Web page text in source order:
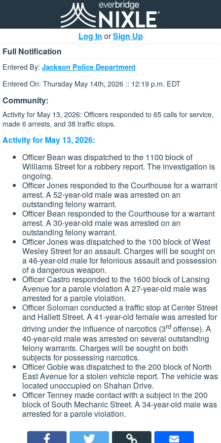
Log In orSign Up
Full Notification
Entered By: Jackson Police Department
Entered On: Thursday May 14th, 2026 :: 12:19 p.m. EDT
Community:
Activity for May 13, 2026: Officers responded to 65 calls for service,
made 6 arrests, and 38 traffic stops.
Activity for May 13, 2026:
Officer Bean was dispatched to the 1100 block of
Williams Street for a robbery report. The investigation is
ongoing.
Officer Jones responded to the Courthouse for a warrant
arrest. A 52-year-old male was arrested on an
outstanding felony warrant.
Officer Bean responded to the Courthouse for a warrant
arrest. A 30-year-old male was arrested on an
outstanding felony warrant.
Officer Jones was dispatched to the 100 block of West
Wesley Street for an assault. Charges will be sought on
a 46-year-old male for felonious assault and possession
of a dangerous weapon.
Officer Castro responded to the 1600 block of Lansing
Avenue for a parole violation A 27-year-old male was
arrested for a parole violation.
Officer Soloman conducted a traffic stop at Center Street
and Hallett Street. A 41-year-old female was arrested for
driving under the influence of narcotics (3rd offense). A
40-year-old male was arrested on several outstanding
felony warrants. Charges will be sought on both
subjects for possessing narcotics.
Officer Goble was dispatched to the 200 block of North
East Avenue for a stolen vehicle report. The vehicle was
located unoccupied on Shahan Drive.
Officer Tenney made contact with a subject in the 200
block of South Mechanic Street. A 34-year-old male was
arrested for a parole violation.